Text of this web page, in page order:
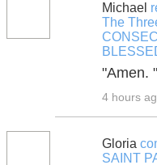
Michael
The
"Amen. "
4 hours
Gloria
SAINT